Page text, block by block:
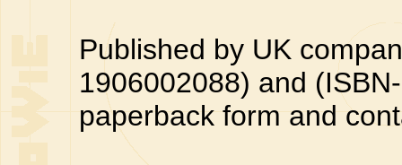
Published by UK
1906002088) and
paperback form and